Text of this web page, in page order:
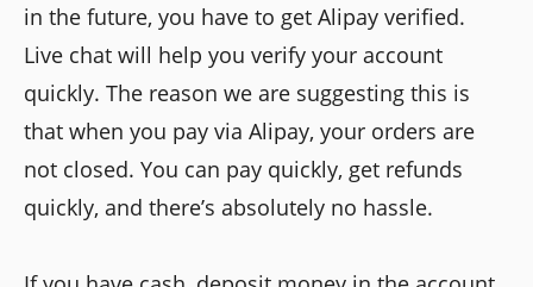
in the future, you have to get Alipay verified.
Live chat will help you verify your account
quickly. The reason we are suggesting this is
that when you pay via Alipay, your orders are
not closed. You can pay quickly, get refunds
quickly, and there’s absolutely no hassle.